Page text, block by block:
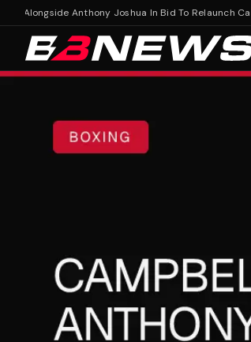
Anthony Joshua In Bid To Relaunch Career